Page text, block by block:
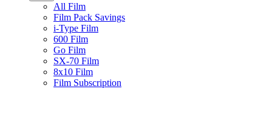
All Film
Film Pack Savings
i-Type Film
600 Film
Go Film
SX-70 Film
8x10 Film
Film Subscription